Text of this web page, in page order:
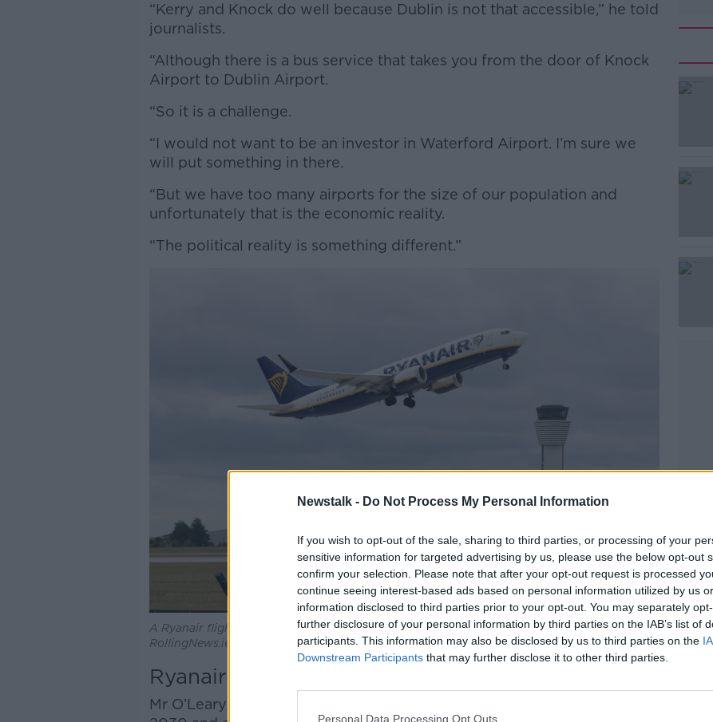
Newstalk - Do Not Process My Personal Information
If you wish to opt-out of the sale, sharing to third parties, or processing of your
sensitive information for targeted advertising by us, please use the below opt-out
confirm your selection. Please note that after your opt-out request is processed
continue seeing interest-based ads based on personal information utilized by us
information disclosed to third parties prior to your opt-out. You may separately
further disclosure of your personal information by third parties on the IAB’s list of
participants. This information may also be disclosed by us to third parties on the
Downstream Participants that may further disclose it to other third parties.
Personal Data Processing Opt Outs
“Kerry and Knock do well because Dublin is not that accessible,” he told
journalists.
“Although there is a bus service that takes you from the door of Knock
Airport to Dublin Airport.
Learn more
“So it is a challenge.
“I would not want to be an investor in Waterford Airport. I’m sure we
will put something in there.
“But we have too many airports for the size of our population and
unfortunately that is the economic reality.
“The political reality is something different.”
A Ryanair flight takes off from Dublin Airport's new North Runway. Picture by: Sam Boal /
RollingNews.ie
Ryanair's future
Mr O’Leary said the company aims to fly 10 million extra passengers by